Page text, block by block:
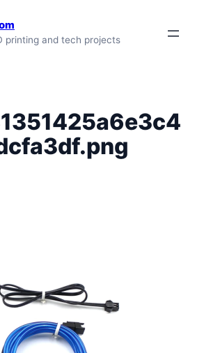
printing and tech projects